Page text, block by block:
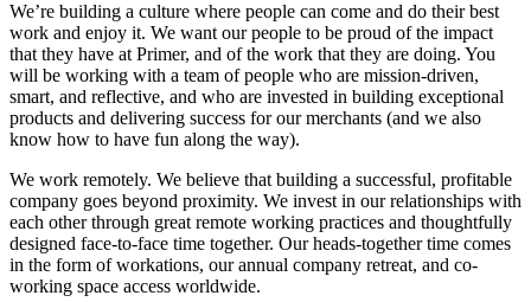
We’re building a culture where people can come and do their best
work and enjoy it. We want our people to be proud of the impact
that they have at Primer, and of the work that they are doing. You
will be working with a team of people who are mission-driven,
smart, and reflective, and who are invested in building exceptional
products and delivering success for our merchants (and we also
know how to have fun along the way).
We work remotely. We believe that building a successful, profitable
company goes beyond proximity. We invest in our relationships with
each other through great remote working practices and thoughtfully
designed face-to-face time together. Our heads-together time comes
in the form of workations, our annual company retreat, and co-
working space access worldwide.